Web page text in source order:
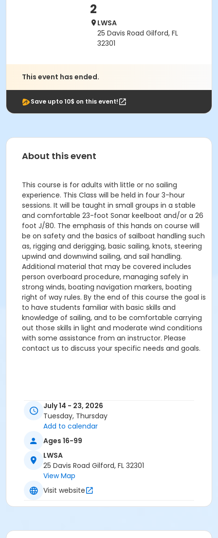
2
LWSA
25 Davis Road Gilford, FL
32301
This event has ended.
Save upto 10$ on this event!
About this event
This course is for adults with little or no sailing
experience. This Class will be held in four 3-hour
sessions. It will be taught in small groups in a stable
and comfortable 23-foot Sonar keelboat and/or a 26
foot J/80. The emphasis of this hands on course will
be on safety and the basics of sailboat handling such
as, rigging and derigging, basic sailing, knots, steering
upwind and downwind sailing, and sail handling.
Additional material that may be covered includes
person overboard procedure, managing safely in
strong winds, boating navigation markers, boating
right of way rules. By the end of this course the goal is
to have students familiar with basic skills and
knowledge of sailing, and to be comfortable carrying
out those skills in light and moderate wind conditions
with some assistance from an instructor. Please
contact us to discuss your specific needs and goals.
July 14 - 23, 2026
Tuesday, Thursday
Add to calendar
Ages 16-99
LWSA
25 Davis Road Gilford, FL 32301
View Map
Visit website